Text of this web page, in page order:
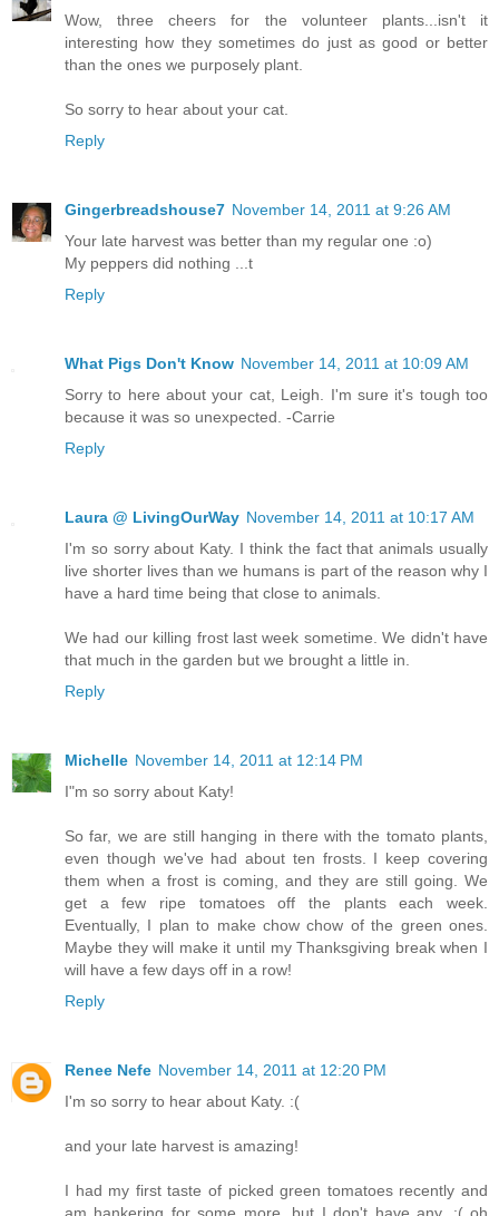
Wow, three cheers for the volunteer plants...isn't it
interesting how they sometimes do just as good or better
than the ones we purposely plant.
So sorry to hear about your cat.
Reply
Gingerbreadshouse7 November 14, 2011 at 9:26 AM
Your late harvest was better than my regular one :o)
My peppers did nothing ...t
Reply
What Pigs Don't Know November 14, 2011 at 10:09 AM
Sorry to here about your cat, Leigh. I'm sure it's tough too
because it was so unexpected. -Carrie
Reply
Laura @ LivingOurWay November 14, 2011 at 10:17 AM
I'm so sorry about Katy. I think the fact that animals usually
live shorter lives than we humans is part of the reason why I
have a hard time being that close to animals.
We had our killing frost last week sometime. We didn't have
that much in the garden but we brought a little in.
Reply
Michelle November 14, 2011 at 12:14 PM
I"m so sorry about Katy!
So far, we are still hanging in there with the tomato plants,
even though we've had about ten frosts. I keep covering
them when a frost is coming, and they are still going. We
get a few ripe tomatoes off the plants each week.
Eventually, I plan to make chow chow of the green ones.
Maybe they will make it until my Thanksgiving break when I
will have a few days off in a row!
Reply
Renee Nefe November 14, 2011 at 12:20 PM
I'm so sorry to hear about Katy. :(
and your late harvest is amazing!
I had my first taste of picked green tomatoes recently and